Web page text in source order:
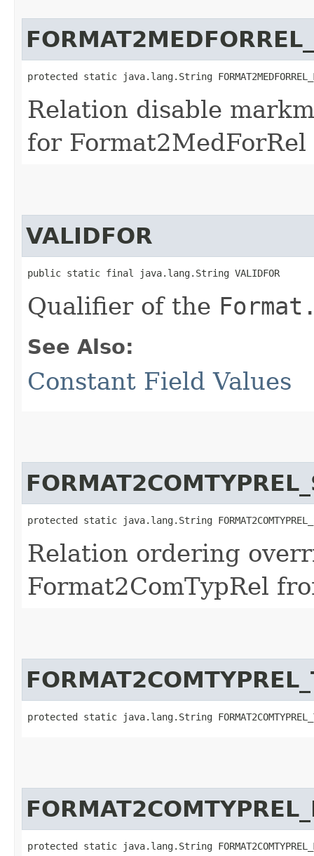
protected static java.lang.String
Relation disable
for
VALIDFOR
public static final java.lang.String VALIDFOR
Qualifier of the
See Also:
Constant Field Values
protected static java.lang.String
Relation ordering
Format2ComTypRel
protected static java.lang.String
protected static java.lang.String